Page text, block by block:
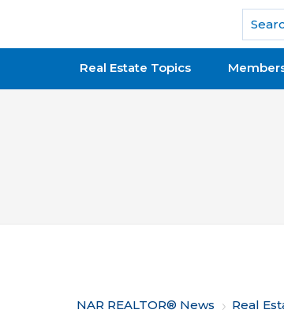
National Association of
Real Estate Topics
Y
NAR REALTOR® News Real